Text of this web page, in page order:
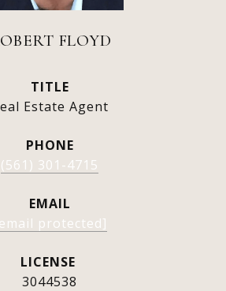
FLOYD
TITLE
Estate Agent
PHONE
(561) 301-4715
EMAIL
protected]
3044538